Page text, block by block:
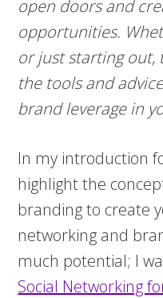
open doors and
opportunities.
or just starting out,
the tools and
brand leverage in
In my introduction
highlight the
branding to create
networking and
much potential; I
Social Networking